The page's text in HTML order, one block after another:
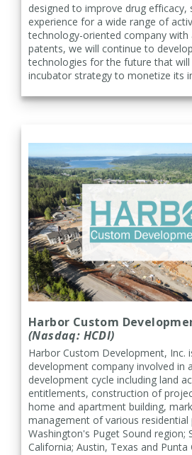
designed to improve drug efficacy,
experience for a wide range of
technology-oriented company
patents, we will continue to
technologies for the future that
incubator strategy to monetize its
Harbor Custom
(Nasdaq: HCDI)
Harbor Custom Development, Inc.
development company involved in
development cycle including land
entitlements, construction of
home and apartment building,
management of various
Washington's Puget Sound region;
California; Austin, Texas and Punta